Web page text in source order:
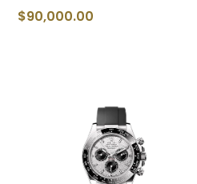
$90,000.00